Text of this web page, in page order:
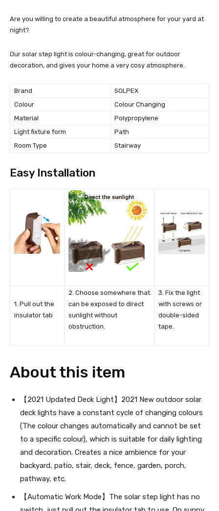
Are you willing to create a beautiful atmosphere for your yard at
night?
Our solar step light is colour-changing, great for outdoor
decoration, and gives your home a very cosy atmosphere.
Brand
SOLPEX
Colour
Colour Changing
Material
Polypropylene
Light fixture form
Path
Room Type
Stairway
Easy Installation
1. Pull out the
insulator tab
2. Choose somewhere that
can be exposed to direct
sunlight without
obstruction.
3. Fix the light
with screws or
double-sided
tape.
About this item
【2021 Updated Deck Light】2021 New outdoor solar
deck lights have a constant cycle of changing colours
(The colour changes automatically and cannot be set
to a specific colour), which is suitable for daily lighting
and decoration. Creates a nice ambience for your
backyard, patio, stair, deck, fence, garden, porch,
pathway, etc.
【Automatic Work Mode】The solar step light has no